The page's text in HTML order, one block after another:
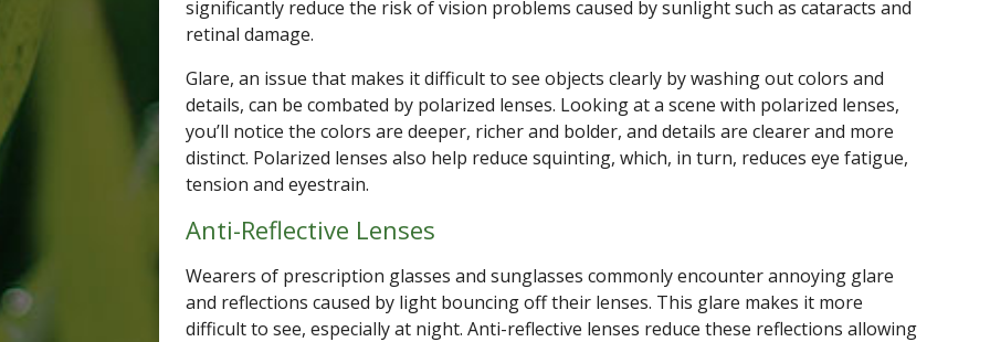
significantly reduce the risk of vision problems caused by sunlight such as cataracts and
retinal damage.
Glare, an issue that makes it difficult to see objects clearly by washing out colors and
details, can be combated by polarized lenses. Looking at a scene with polarized lenses,
you’ll notice the colors are deeper, richer and bolder, and details are clearer and more
distinct. Polarized lenses also help reduce squinting, which, in turn, reduces eye fatigue,
tension and eyestrain.
Anti-Reflective Lenses
Wearers of prescription glasses and sunglasses commonly encounter annoying glare
and reflections caused by light bouncing off their lenses. This glare makes it more
difficult to see, especially at night. Anti-reflective lenses reduce these reflections allowing